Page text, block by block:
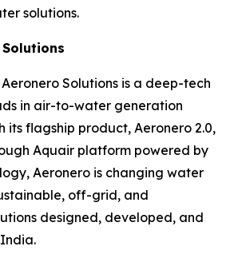
solutions.
Solutions is a deep-tech
in air-to-water generation
its flagship product, Aeronero 2.0,
Aquair platform powered by
Aeronero is changing water
off-grid, and
designed, developed, and